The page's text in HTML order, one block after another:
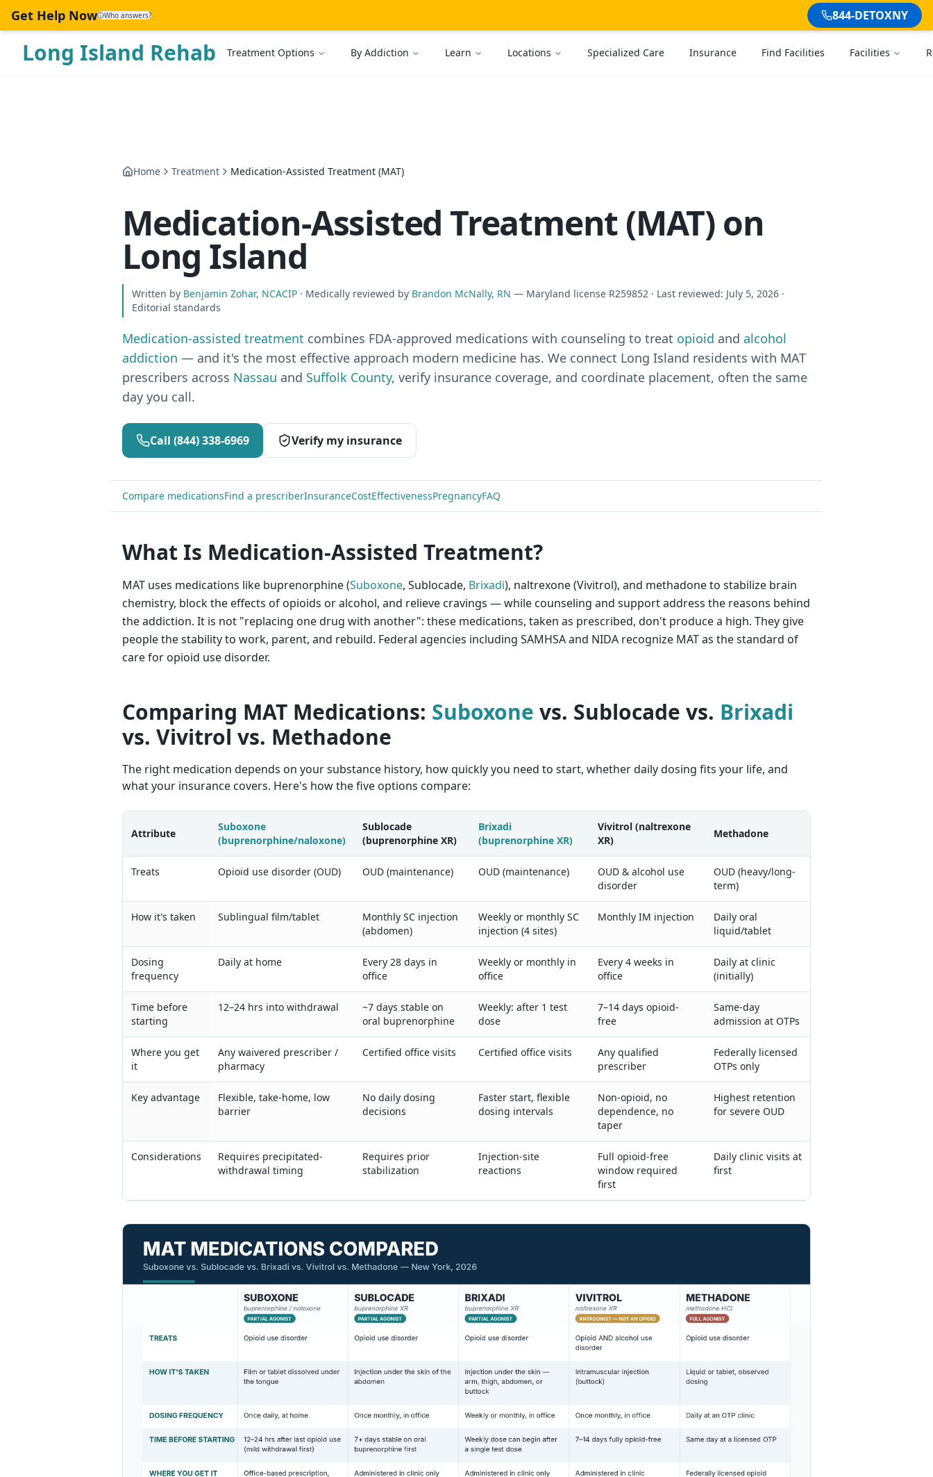
Skip to main content
Get Help Now Who answers? 844-DETOXNY
Long Island Rehab Treatment Options By Addiction Learn Locations Specialized Care Insurance Find Facilities Facilities
Home Treatment Medication-Assisted Treatment (MAT)
Medication-Assisted Treatment (MAT) on
Long Island
Written by Benjamin Zohar, NCACIP · Medically reviewed by Brandon McNally, RN — Maryland license R259852 · Last reviewed: July 5, 2026 ·
Editorial standards
Medication-assisted treatment combines FDA-approved medications with counseling to treat opioid and alcohol
addiction — and it's the most effective approach modern medicine has. We connect Long Island residents with MAT
prescribers across Nassau and Suffolk County, verify insurance coverage, and coordinate placement, often the same
day you call.
Call (844) 338-6969 Verify my insurance
Compare medicationsFind a prescriberInsuranceCostEffectivenessPregnancyFAQ
What Is Medication-Assisted Treatment?
MAT uses medications like buprenorphine (Suboxone, Sublocade, Brixadi), naltrexone (Vivitrol), and methadone to stabilize brain
chemistry, block the effects of opioids or alcohol, and relieve cravings — while counseling and support address the reasons behind
the addiction. It is not "replacing one drug with another": these medications, taken as prescribed, don't produce a high. They give
people the stability to work, parent, and rebuild. Federal agencies including SAMHSA and NIDA recognize MAT as the standard of
care for opioid use disorder.
Comparing MAT Medications: Suboxone vs. Sublocade vs. Brixadi
vs. Vivitrol vs. Methadone
The right medication depends on your substance history, how quickly you need to start, whether daily dosing fits your life, and
what your insurance covers. Here's how the five options compare:
Attribute
Suboxone
(buprenorphine/naloxone)
Sublocade
(buprenorphine XR)
Brixadi
(buprenorphine XR)
Vivitrol (naltrexone
XR)
Methadone
Treats Opioid use disorder (OUD) OUD (maintenance) OUD (maintenance)
OUD & alcohol use
disorder
OUD (heavy/long-
term)
How it's taken Sublingual film/tablet
Monthly SC injection
(abdomen)
Weekly or monthly SC
injection (4 sites)
Monthly IM injection
Daily oral
liquid/tablet
Dosing
frequency
Daily at home
Every 28 days in
office
Weekly or monthly in
office
Every 4 weeks in
office
Daily at clinic
(initially)
Time before
starting
12–24 hrs into withdrawal
~7 days stable on
oral buprenorphine
Weekly: after 1 test
dose
7–14 days opioid-
free
Same-day
admission at OTPs
Where you get
it
Any waivered prescriber /
pharmacy
Certified office visits Certified office visits
Any qualified
prescriber
Federally licensed
OTPs only
Key advantage
Flexible, take-home, low
barrier
No daily dosing
decisions
Faster start, flexible
dosing intervals
Non-opioid, no
dependence, no
taper
Highest retention
for severe OUD
Considerations
Requires precipitated-
withdrawal timing
Requires prior
stabilization
Injection-site
reactions
Full opioid-free
window required
first
Daily clinic visits at
first